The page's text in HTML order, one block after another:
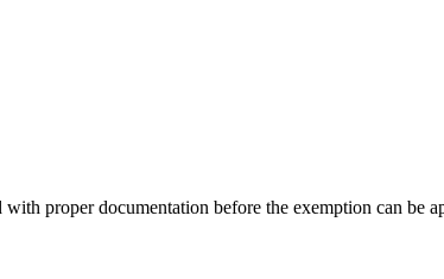
proper documentation before the exemption can be